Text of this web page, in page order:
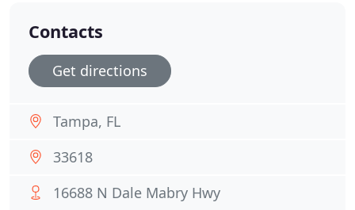
Contacts
Get directions
Tampa, FL
33618
16688 N Dale Mabry Hwy